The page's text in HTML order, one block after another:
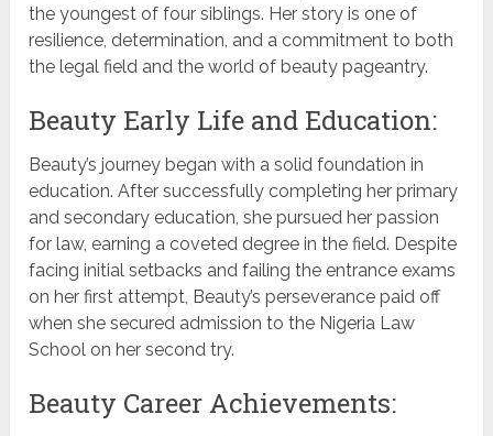
the youngest of four siblings. Her story is one of
resilience, determination, and a commitment to both
the legal field and the world of beauty pageantry.
Beauty Early Life and Education:
Beauty’s journey began with a solid foundation in
education. After successfully completing her primary
and secondary education, she pursued her passion
for law, earning a coveted degree in the field. Despite
facing initial setbacks and failing the entrance exams
on her first attempt, Beauty’s perseverance paid off
when she secured admission to the Nigeria Law
School on her second try.
Beauty Career Achievements: